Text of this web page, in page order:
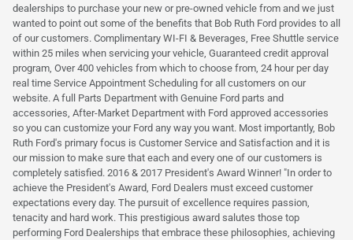
dealerships to purchase your new or pre-owned vehicle from and we just
wanted to point out some of the benefits that Bob Ruth Ford provides to all
of our customers. Complimentary WI-FI & Beverages, Free Shuttle service
within 25 miles when servicing your vehicle, Guaranteed credit approval
program, Over 400 vehicles from which to choose from, 24 hour per day
real time Service Appointment Scheduling for all customers on our
website. A full Parts Department with Genuine Ford parts and
accessories, After-Market Department with Ford approved accessories
so you can customize your Ford any way you want. Most importantly, Bob
Ruth Ford's primary focus is Customer Service and Satisfaction and it is
our mission to make sure that each and every one of our customers is
completely satisfied. 2016 & 2017 President's Award Winner! "In order to
achieve the President's Award, Ford Dealers must exceed customer
expectations every day. The pursuit of excellence requires passion,
tenacity and hard work. This prestigious award salutes those top
performing Ford Dealerships that embrace these philosophies, achieving